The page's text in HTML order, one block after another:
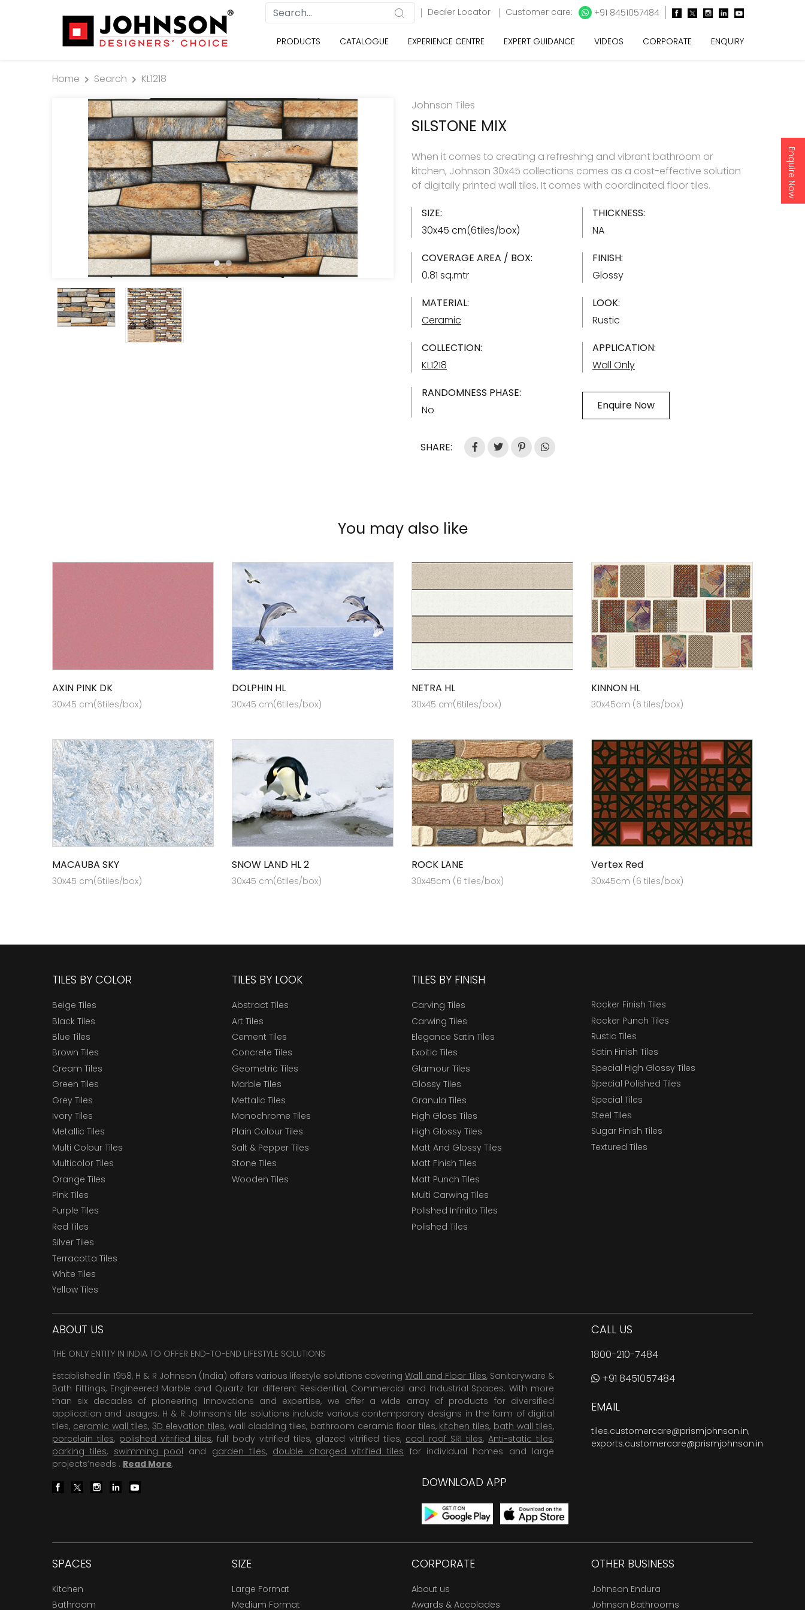
Enquire Now
Dealer Locator Customer care: +91 8451057484
PRODUCTS CATALOGUE EXPERIENCE CENTRE EXPERT GUIDANCE VIDEOS CORPORATE ENQUIRY
Home Search
KL1218
Johnson Tiles
SILSTONE MIX
When it comes to creating a refreshing and vibrant bathroom or
kitchen, Johnson 30x45 collections comes as a cost-effective solution
of digitally printed wall tiles. It comes with coordinated floor tiles.
SIZE:
30x45 cm(6tiles/box)
THICKNESS:
NA
COVERAGE AREA / BOX:
0.81 sq.mtr
FINISH:
Glossy
MATERIAL:
Ceramic
LOOK:
Rustic
COLLECTION:
KL1218
APPLICATION:
Wall Only
RANDOMNESS PHASE:
No
Enquire Now
SHARE:
You may also like
AXIN PINK DK
30x45 cm(6tiles/box)
DOLPHIN HL
30x45 cm(6tiles/box)
NETRA HL
30x45 cm(6tiles/box)
KINNON HL
30x45cm (6 tiles/box)
MACAUBA SKY
30x45 cm(6tiles/box)
SNOW LAND HL 2
30x45 cm(6tiles/box)
ROCK LANE
30x45cm (6 tiles/box)
Vertex Red
30x45cm (6 tiles/box)
TILES BY COLOR
Beige Tiles
Black Tiles
Blue Tiles
Brown Tiles
Cream Tiles
Green Tiles
Grey Tiles
Ivory Tiles
Metallic Tiles
Multi Colour Tiles
Multicolor Tiles
Orange Tiles
Pink Tiles
Purple Tiles
Red Tiles
Silver Tiles
Terracotta Tiles
White Tiles
Yellow Tiles
TILES BY LOOK
Abstract Tiles
Art Tiles
Cement Tiles
Concrete Tiles
Geometric Tiles
Marble Tiles
Mettalic Tiles
Monochrome Tiles
Plain Colour Tiles
Salt & Pepper Tiles
Stone Tiles
Wooden Tiles
TILES BY FINISH
Carving Tiles
Carwing Tiles
Elegance Satin Tiles
Exoitic Tiles
Glamour Tiles
Glossy Tiles
Granula Tiles
High Gloss Tiles
High Glossy Tiles
Matt And Glossy Tiles
Matt Finish Tiles
Matt Punch Tiles
Multi Carwing Tiles
Polished Infinito Tiles
Polished Tiles
Rocker Finish Tiles
Rocker Punch Tiles
Rustic Tiles
Satin Finish Tiles
Special High Glossy Tiles
Special Polished Tiles
Special Tiles
Steel Tiles
Sugar Finish Tiles
Textured Tiles
ABOUT US
THE ONLY ENTITY IN INDIA TO OFFER END-TO-END LIFESTYLE SOLUTIONS
Established in 1958, H & R Johnson (India) offers various lifestyle solutions coveringWall and Floor Tiles, Sanitaryware &
Bath Fittings, Engineered Marble and Quartz for different Residential, Commercial and Industrial Spaces. With more
than six decades of pioneering Innovations and expertise, we offer a wide array of products for diversified
application and usages. H & R Johnson’s tile solutions include various contemporary designs in the form of digital
tiles, ceramic wall tiles, 3D elevation tiles, wall cladding tiles, bathroom ceramic floor tiles, kitchen tiles, bath wall tiles,
porcelain tiles, polished vitrified tiles, full body vitrified tiles, glazed vitrified tiles, cool roof SRI tiles, Anti-static tiles,
parking tiles, swimming pool and garden tiles, double charged vitrified tiles for individual homes and large
projects’needs . Read More.
DOWNLOAD APP
CALL US
1800-210-7484
+91 8451057484
EMAIL
tiles.customercare@prismjohnson.in,
exports.customercare@prismjohnson.in
SPACES
Kitchen
Bathroom
SIZE
Large Format
Medium Format
CORPORATE
About us
Awards & Accolades
OTHER BUSINESS
Johnson Endura
Johnson Bathrooms